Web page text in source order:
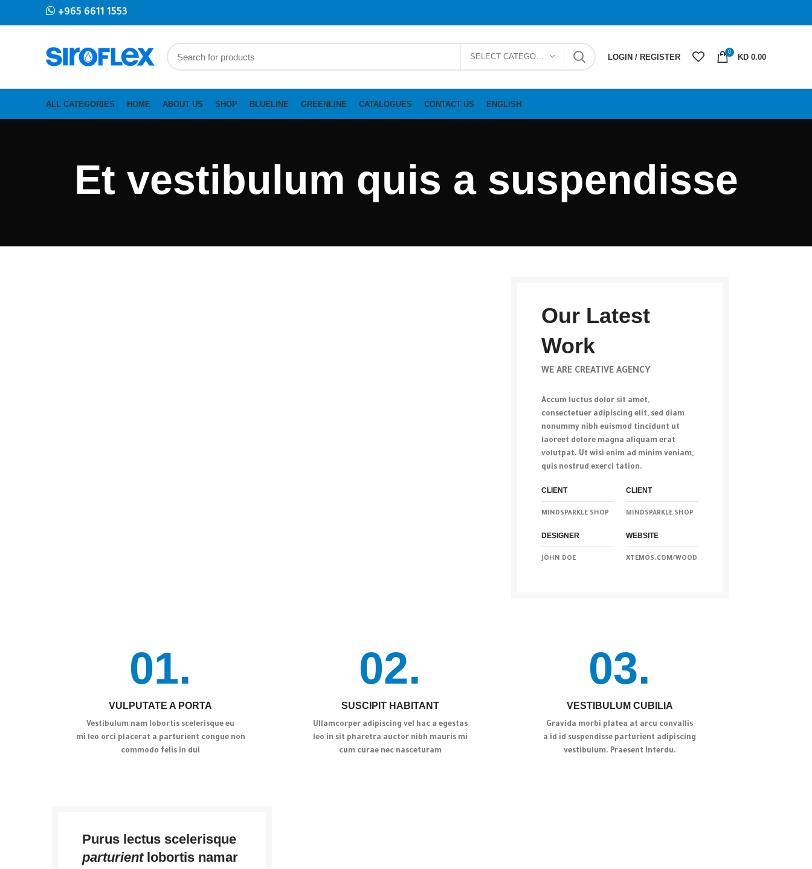
+965 6611 1553
SELECT CATEGORY LOGIN / REGISTER
0
KD 0.00
ALL CATEGORIES HOME ABOUT US SHOP BLUELINE GREENLINE CATALOGUES CONTACT US ENGLISH
Et vestibulum quis a suspendisse
Our Latest
Work
WE ARE CREATIVE AGENCY
Accum luctus dolor sit amet,
consectetuer adipiscing elit, sed diam
nonummy nibh euismod tincidunt ut
laoreet dolore magna aliquam erat
volutpat. Ut wisi enim ad minim veniam,
quis nostrud exerci tation.
CLIENT
MINDSPARKLE SHOP
CLIENT
MINDSPARKLE SHOP
DESIGNER
JOHN DOE
WEBSITE
XTEMOS.COM/WOOD
01.
VULPUTATE A PORTA
Vestibulum nam lobortis scelerisque eu
mi leo orci placerat a parturient congue non
commodo felis in dui
02.
SUSCIPIT HABITANT
Ullamcorper adipiscing vel hac a egestas
leo in sit pharetra auctor nibh mauris mi
cum curae nec nasceturam
03.
VESTIBULUM CUBILIA
Gravida morbi platea at arcu convallis
a id id suspendisse parturient adipiscing
vestibulum. Praesent interdu.
Purus lectus scelerisque
parturientlobortis namar